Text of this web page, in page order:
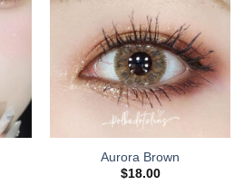
Aurora Brown
$18.00